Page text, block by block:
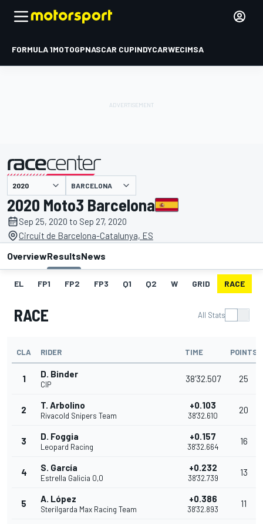
FORMULA 1MOTOGPNASCAR CUPINDYCARWECIMSA
presented by BARCELONA
2020 Moto3 Barcelona
Sep 25, 2020 to Sep 27, 2020
Circuit de Barcelona-Catalunya, ES
OverviewResultsNews
EL FP1 FP2 FP3 Q1 Q2 W GRID RACE
RACE All Stats
CLA RIDER TIME POINTS
1 D. Binder
CIP
38'32.507 25
2 T. Arbolino
Rivacold Snipers Team
+0.103
38'32.610
20
3 D. Foggia
Leopard Racing
+0.157
38'32.664
16
4 S. García
Estrella Galicia 0,0
+0.232
38'32.739
13
5 A. López
Sterilgarda Max Racing Team
+0.386
38'32.893
11